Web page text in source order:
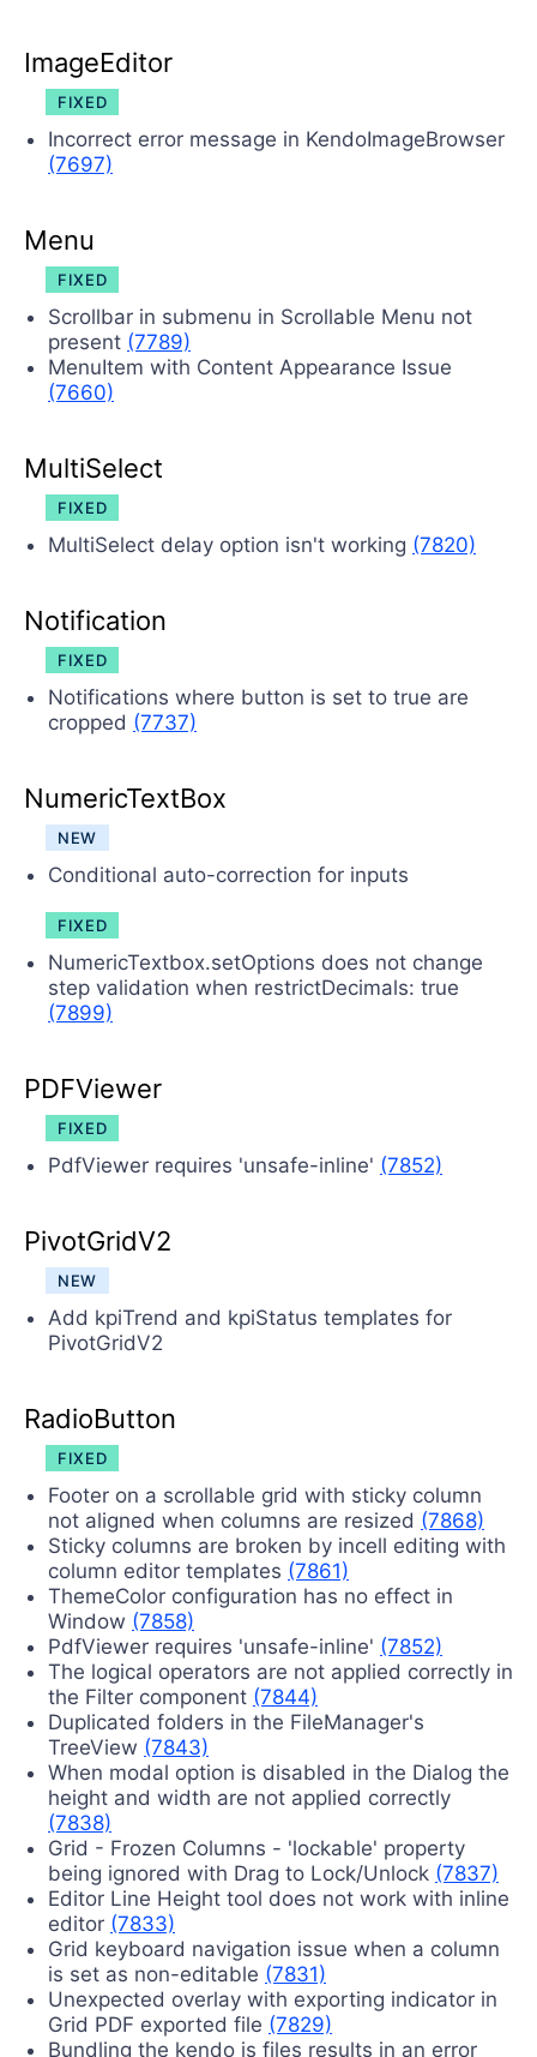
ImageEditor
FIXED
Incorrect error message in KendoImageBrowser
(7697)
Menu
FIXED
Scrollbar in submenu in Scrollable Menu not
present (7789)
MenuItem with Content Appearance Issue
(7660)
MultiSelect
FIXED
MultiSelect delay option isn't working (7820)
Notification
FIXED
Notifications where button is set to true are
cropped (7737)
NumericTextBox
NEW
Conditional auto-correction for inputs
FIXED
NumericTextbox.setOptions does not change
step validation when restrictDecimals: true
(7899)
PDFViewer
FIXED
PdfViewer requires 'unsafe-inline' (7852)
PivotGridV2
NEW
Add kpiTrend and kpiStatus templates for
PivotGridV2
RadioButton
FIXED
Footer on a scrollable grid with sticky column
not aligned when columns are resized (7868)
Sticky columns are broken by incell editing with
column editor templates (7861)
ThemeColor configuration has no effect in
Window (7858)
PdfViewer requires 'unsafe-inline' (7852)
The logical operators are not applied correctly in
the Filter component (7844)
Duplicated folders in the FileManager's
TreeView (7843)
When modal option is disabled in the Dialog the
height and width are not applied correctly
(7838)
Grid - Frozen Columns - 'lockable' property
being ignored with Drag to Lock/Unlock (7837)
Editor Line Height tool does not work with inline
editor (7833)
Grid keyboard navigation issue when a column
is set as non-editable (7831)
Unexpected overlay with exporting indicator in
Grid PDF exported file (7829)
Bundling the kendo js files results in an error